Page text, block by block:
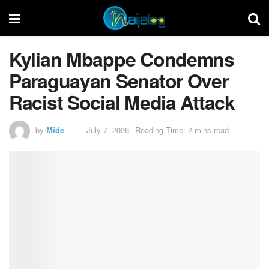
Kylian Mbappe Condemns
Paraguayan Senator Over
Racist Social Media Attack
by Mide July 7, 2026 Reading Time: 2 mins read